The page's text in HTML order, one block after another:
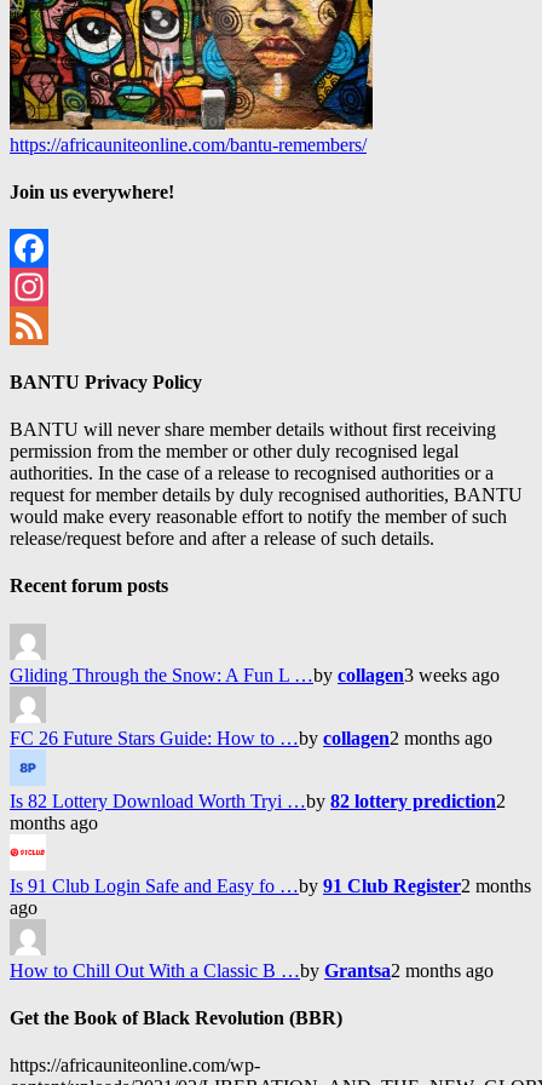
https://africauniteonline.com/bantu-remembers/
Join us everywhere!
Facebook
Instagram
BANTU Privacy Policy
BANTU will never share member details without first receiving
permission from the member or other duly recognised legal
authorities. In the case of a release to recognised authorities or a
request for member details by duly recognised authorities, BANTU
would make every reasonable effort to notify the member of such
release/request before and after a release of such details.
Recent forum posts
Gliding Through the Snow: A Fun L …by collagen3 weeks ago
FC 26 Future Stars Guide: How to …by collagen2 months ago
Is 82 Lottery Download Worth Tryi …by 82 lottery prediction2
months ago
Is 91 Club Login Safe and Easy fo …by 91 Club Register2 months
ago
How to Chill Out With a Classic B …by Grantsa2 months ago
Get the Book of Black Revolution (BBR)
https://africauniteonline.com/wp-